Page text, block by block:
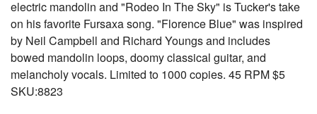
electric mandolin and "Rodeo In The Sky" is Tucker's take
on his favorite Fursaxa song. "Florence Blue" was inspired
by Neil Campbell and Richard Youngs and includes
bowed mandolin loops, doomy classical guitar, and
melancholy vocals. Limited to 1000 copies. 45 RPM $5
SKU:8823